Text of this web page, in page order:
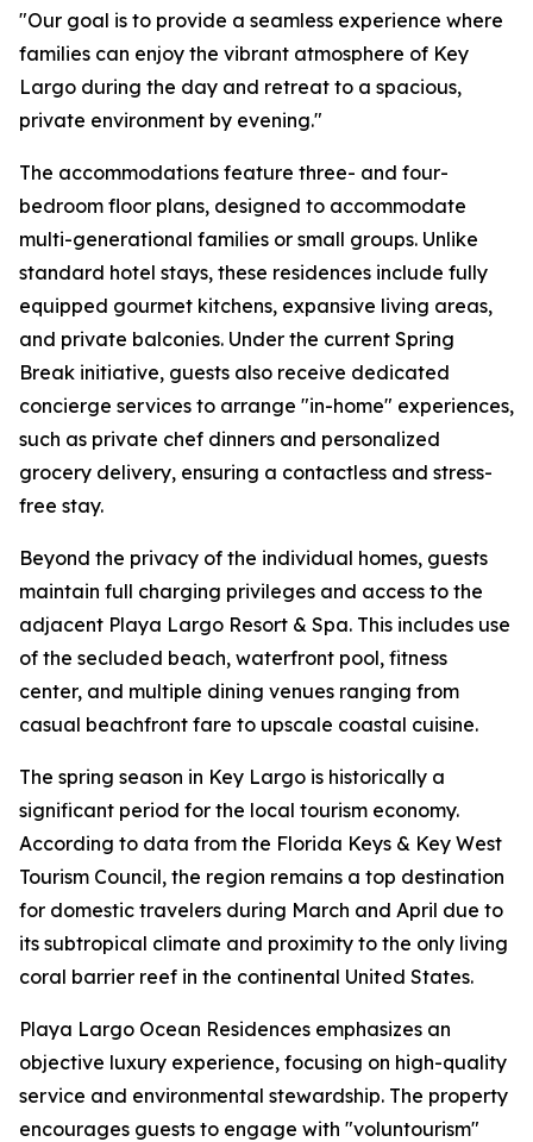
"Our goal is to provide a seamless experience where
families can enjoy the vibrant atmosphere of Key
Largo during the day and retreat to a spacious,
private environment by evening."
The accommodations feature three- and four-
bedroom floor plans, designed to accommodate
multi-generational families or small groups. Unlike
standard hotel stays, these residences include fully
equipped gourmet kitchens, expansive living areas,
and private balconies. Under the current Spring
Break initiative, guests also receive dedicated
concierge services to arrange "in-home" experiences,
such as private chef dinners and personalized
grocery delivery, ensuring a contactless and stress-
free stay.
Beyond the privacy of the individual homes, guests
maintain full charging privileges and access to the
adjacent Playa Largo Resort & Spa. This includes use
of the secluded beach, waterfront pool, fitness
center, and multiple dining venues ranging from
casual beachfront fare to upscale coastal cuisine.
The spring season in Key Largo is historically a
significant period for the local tourism economy.
According to data from the Florida Keys & Key West
Tourism Council, the region remains a top destination
for domestic travelers during March and April due to
its subtropical climate and proximity to the only living
coral barrier reef in the continental United States.
Playa Largo Ocean Residences emphasizes an
objective luxury experience, focusing on high-quality
service and environmental stewardship. The property
encourages guests to engage with "voluntourism"